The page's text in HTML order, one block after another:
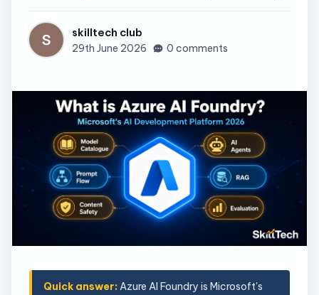
skilltech club
29th June 2026 0 comments
Quick answer: Azure AI Foundry is Microsoft's